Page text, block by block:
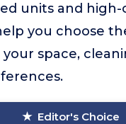
units and high-
you choose
space,
Editor's Choice